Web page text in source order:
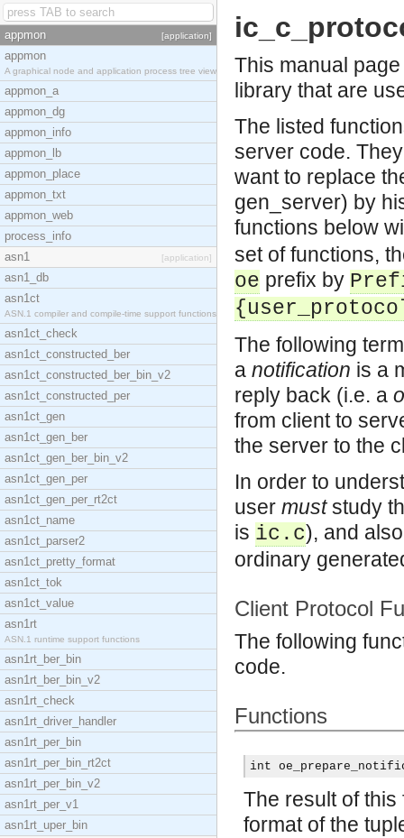
appmon [application]
appmon
A graphical node and application process tree view
appmon_a
appmon_dg
appmon_info
appmon_lb
appmon_place
appmon_txt
appmon_web
process_info
asn1
[application]
asn1_db
asn1ct
ASN.1 compiler and compile-time support functions
asn1ct_check
asn1ct_constructed_ber
asn1ct_constructed_ber_bin_v2
asn1ct_constructed_per
asn1ct_gen
asn1ct_gen_ber
asn1ct_gen_ber_bin_v2
asn1ct_gen_per
asn1ct_gen_per_rt2ct
asn1ct_name
asn1ct_parser2
asn1ct_pretty_format
asn1ct_tok
asn1ct_value
asn1rt
ASN.1 runtime support functions
asn1rt_ber_bin
asn1rt_ber_bin_v2
asn1rt_check
asn1rt_driver_handler
asn1rt_per_bin
asn1rt_per_bin_rt2ct
asn1rt_per_bin_v2
asn1rt_per_v1
asn1rt_uper_bin
This manual
library that are
The listed
server code.
want to replace
gen_server) by
functions below
set of functions,
oe prefix by
The following
a notification is a
reply back (i.e. a
from client to
the server to the
In order to
user muststudy
is ic.c), and
ordinary
Client Protocol
The following
code.
Functions
int
The result of
format of the